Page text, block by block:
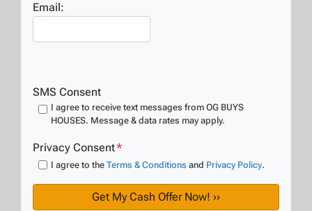
Email:
SMS Consent
I agree to receive text messages from OG BUYS
HOUSES. Message & data rates may apply.
Privacy Consent*
I agree to the Terms & Conditions and Privacy Policy.